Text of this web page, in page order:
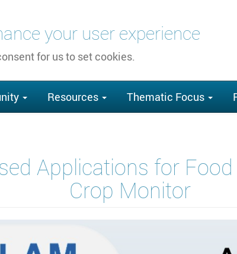
your user experience
for us to set cookies.
Resources Thematic Focus
Applications for
Crop Monitor